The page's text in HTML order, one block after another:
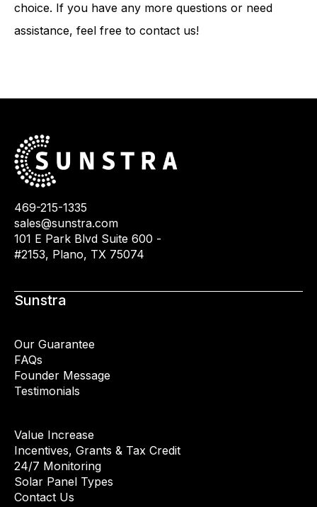
choice. If you have any more questions or need
assistance, feel free to contact us!
469-215-1335
sales@sunstra.com
101 E Park Blvd Suite 600 -
#2153, Plano, TX 75074
Sunstra
Our Guarantee
FAQs
Founder Message
Testimonials
Value Increase
Incentives, Grants & Tax Credit
24/7 Monitoring
Solar Panel Types
Contact Us